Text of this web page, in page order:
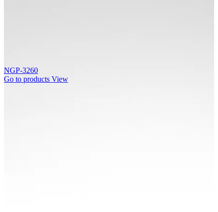
NGP-3260
Go to products View